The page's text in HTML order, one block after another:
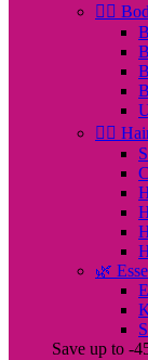
🧖‍♀️
💇‍♀️
🌿
Save up to -